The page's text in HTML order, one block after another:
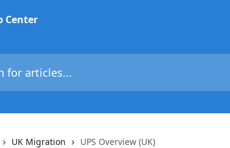
UK Migration UPS Overview (UK)